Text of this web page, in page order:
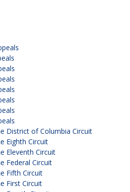
District of Columbia Circuit
Eighth Circuit
Eleventh Circuit
Federal Circuit
Fifth Circuit
First Circuit